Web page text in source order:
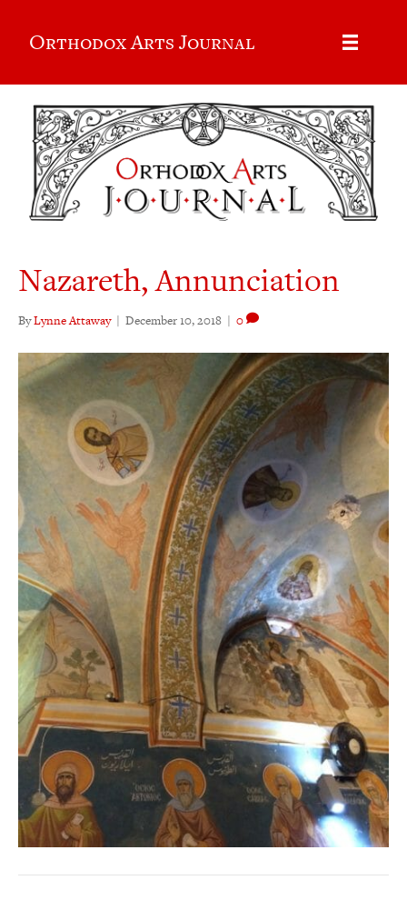
Orthodox Arts Journal
Nazareth, Annunciation
ByLynne Attaway | December 10, 2018 | 0